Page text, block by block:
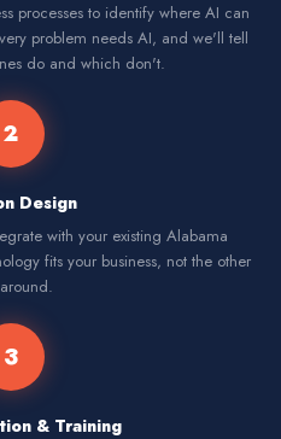
processes to identify where AI can
problem needs AI, and we'll tell
do and which don't.
2
Design
with your existing Alabama
fits your business, not the other
3
& Training